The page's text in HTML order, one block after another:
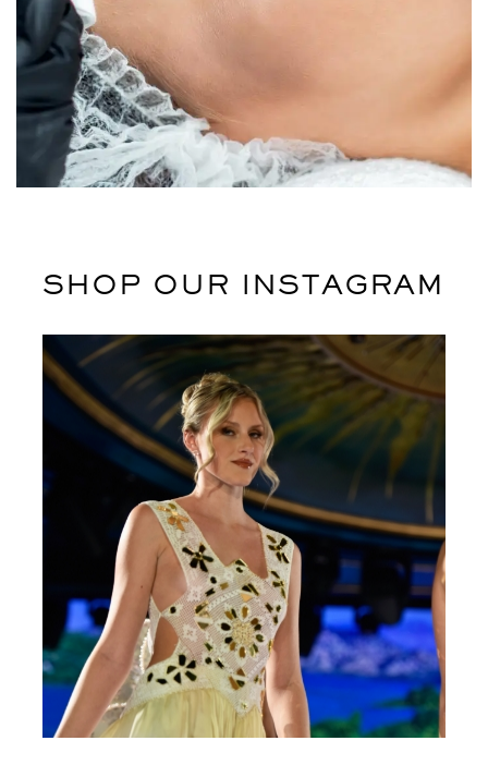
SHOP OUR INSTAGRAM